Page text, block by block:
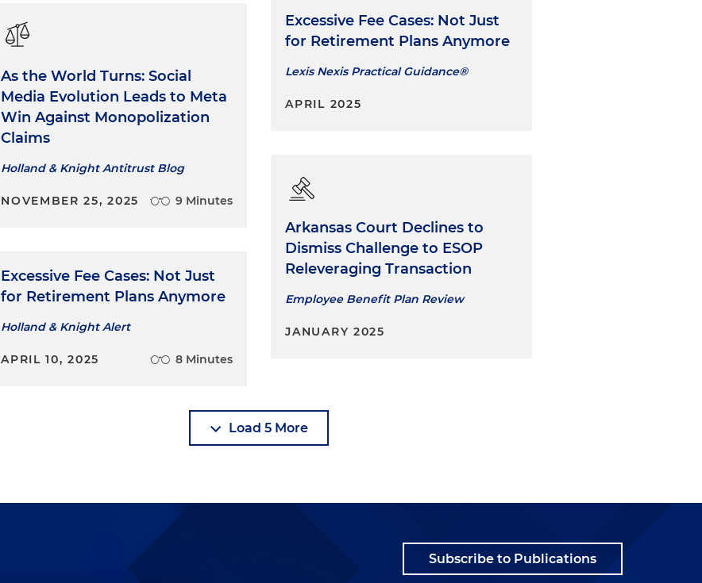
As the World Turns: Social
Media Evolution Leads to Meta
Win Against Monopolization
Claims
Holland & Knight Antitrust Blog
NOVEMBER 25, 2025 9 Minutes
Excessive Fee Cases: Not Just
for Retirement Plans Anymore
Holland & Knight Alert
APRIL 10, 2025 8 Minutes
Excessive Fee Cases: Not Just
for Retirement Plans Anymore
Lexis Nexis Practical Guidance®
APRIL 2025
Arkansas Court Declines to
Dismiss Challenge to ESOP
Releveraging Transaction
Employee Benefit Plan Review
JANUARY 2025
Load 5 More
Subscribe to Publications